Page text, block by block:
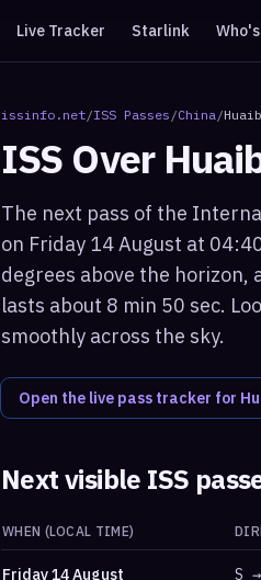
Live Tracker Starlink
issinfo.net/ISS Passes /China/
ISS Over
The next pass of the
on Friday 14 August at
degrees above the horizon,
lasts about 8 min 50 sec.
smoothly across the sky.
Open the live pass tracker for
Next visible ISS
WHEN (LOCAL TIME)
Friday14 August S →